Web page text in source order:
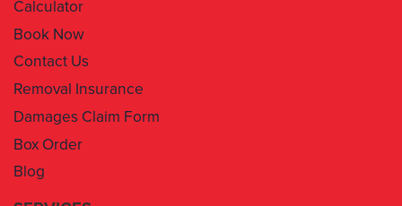
Contact Us
Removal Insurance
Damages Claim Form
Box Order
Blog
SERVICES